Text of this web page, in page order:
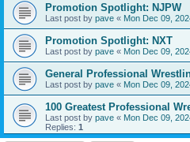
Promotion Spotlight: NJPW
Last post by pave « Mon Dec 09,
Promotion Spotlight: NXT
Last post by pave « Mon Dec 09,
General Professional
Last post by pave « Mon Dec 09,
100 Greatest Professional
Last post by pave « Mon Dec 09,
Replies: 1